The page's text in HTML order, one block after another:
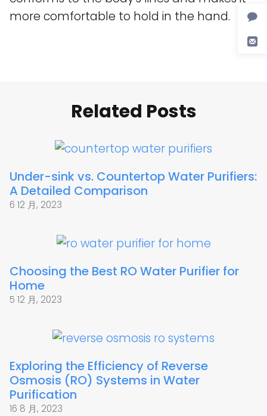
more comfortable to hold in the hand.
Related Posts
Under-sink vs. Countertop Water Purifiers:
A Detailed Comparison
6 12 月, 2023
Choosing the Best RO Water Purifier for
Home
5 12 月, 2023
Exploring the Efficiency of Reverse
Osmosis (RO) Systems in Water
Purification
16 8 月, 2023